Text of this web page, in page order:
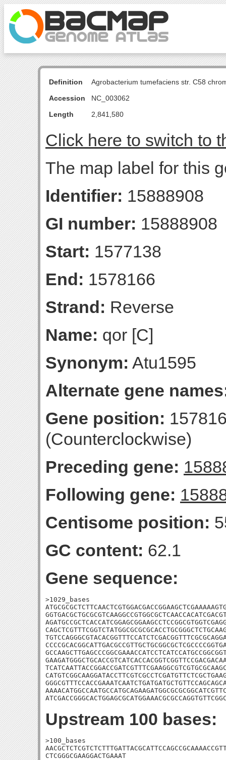
Definition
Agrobacterium tumefaciens str. C58
Accession
NC_003062
Length
2,841,580
Click here to switch to
The map label for this
Identifier: 15888908
GI number: 15888908
Start: 1577138
End: 1578166
Strand: Reverse
Name: qor [C]
Synonym: Atu1595
Alternate gene
Gene position:
(Counterclockwise)
Preceding gene:
Following gene:
Centisome position:
GC content: 62.1
Gene sequence:
>1029_bases
Upstream 100 bases:
>100_bases
CTCGGGCGAAGGACTGAAAT